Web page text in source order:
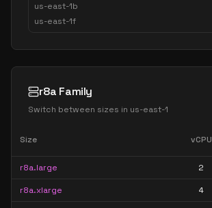
us-east-1b
us-east-1f
r8a Family
Switch between sizes in us-east-1
Size vCPU
r8a.large 2
r8a.xlarge 4